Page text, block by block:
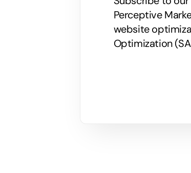
Perceptive
website
Optimization